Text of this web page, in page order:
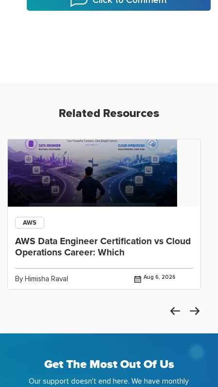
Related Resources
AWS
AWS Data Engineer Certification vs Cloud
Operations Career: Which
By Himisha Raval Aug 6, 2026
Get The Most Out Of Us
Our support doesn't end here. We have monthly